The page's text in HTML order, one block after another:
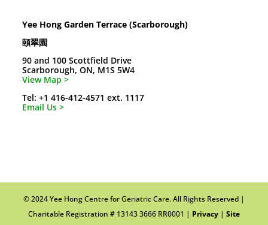
Yee Hong Garden Terrace (Scarborough)
頤翠園
90 and 100 Scottfield Drive
Scarborough, ON, M1S 5W4
View Map >
Tel: +1 416-412-4571 ext. 1117
Email Us >
© 2024 Yee Hong Centre for Geriatric Care. All Rights Reserved |
Charitable Registration # 13143 3666 RR0001 | Privacy | Site